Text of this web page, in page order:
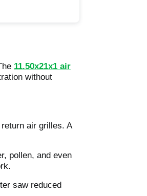
11.50x21x1 air
without
air grilles. A
pollen, and even
saw reduced